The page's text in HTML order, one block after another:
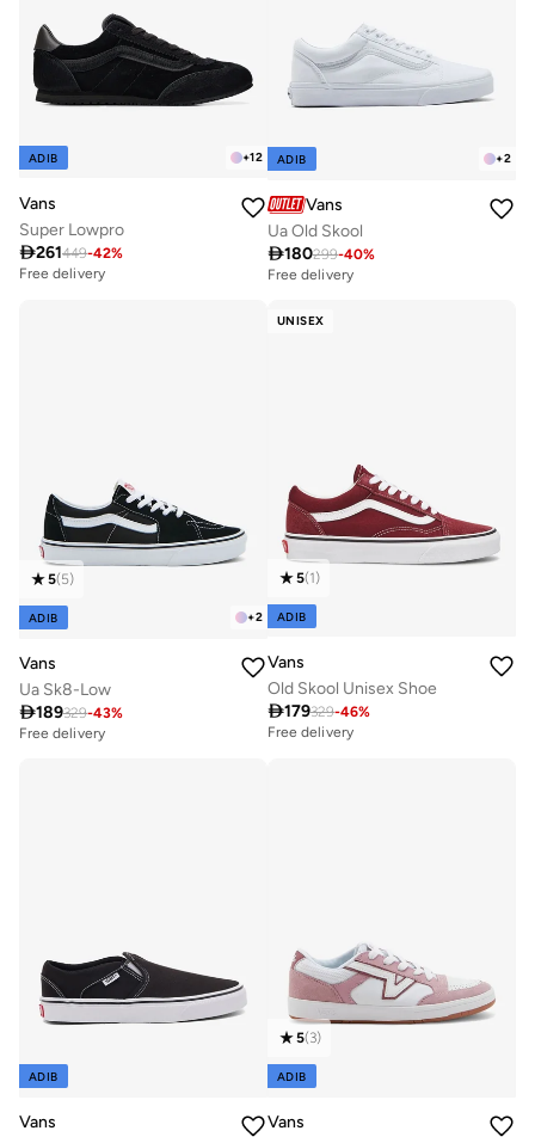
+12
ADIB
Vans
Super Lowpro
261449-42%
Free delivery
+2
ADIB
Vans
Ua Old Skool
180299-40%
Free delivery
+2
5(5)
ADIB
Vans
Ua Sk8-Low
189329-43%
Free delivery
UNISEX
5(1)
ADIB
Vans
Old Skool Unisex Shoe
179329-46%
Free delivery
20+ sold recently
ADIB
Vans
5(3)
ADIB
Vans